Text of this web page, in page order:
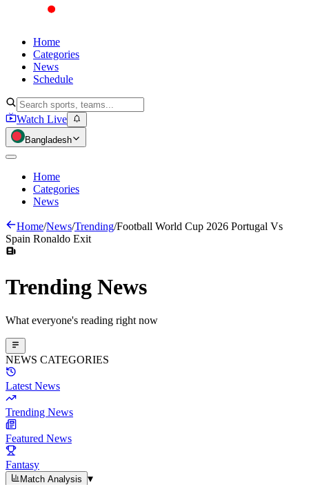
Home
Categories
News
Schedule
Watch Live
Bangladesh
Home
Categories
News
Home/News/Trending/Football World Cup 2026 Portugal Vs
Spain Ronaldo Exit
Trending News
What everyone's reading right now
NEWS CATEGORIES
Latest News
Trending News
Featured News
Fantasy
Match Analysis
▾